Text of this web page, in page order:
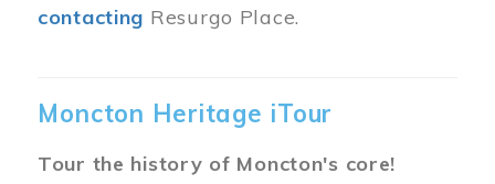
contacting Resurgo Place.
Moncton Heritage iTour
Tour the history of Moncton's core!